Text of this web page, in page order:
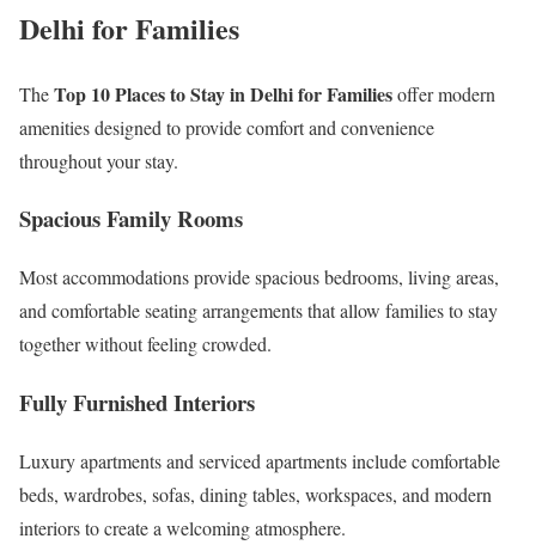
Delhi for Families
TheTop 10 Places to Stay in Delhi for Familiesoffer modern
amenities designed to provide comfort and convenience
throughout your stay.
Spacious Family Rooms
Most accommodations provide spacious bedrooms, living areas,
and comfortable seating arrangements that allow families to stay
together without feeling crowded.
Fully Furnished Interiors
Luxury apartments and serviced apartments include comfortable
beds, wardrobes, sofas, dining tables, workspaces, and modern
interiors to create a welcoming atmosphere.